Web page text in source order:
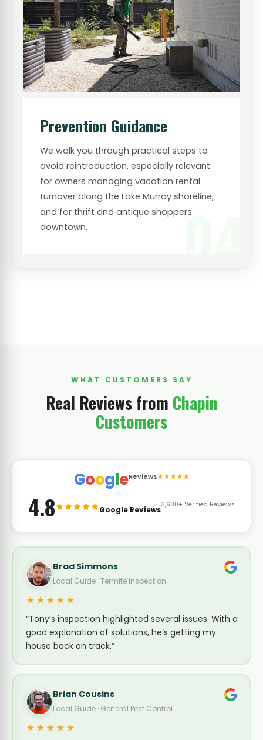
04
Prevention Guidance
We walk you through practical steps to
avoid reintroduction, especially relevant
for owners managing vacation rental
turnover along the Lake Murray shoreline,
and for thrift and antique shoppers
downtown.
WHAT CUSTOMERS SAY
Real Reviews from Chapin
Customers
GoogleReviews★★★★★
4.8 Google Reviews
3,600+ Verified Reviews
Brad Simmons
Local Guide · Termite Inspection
★★★★★
“Tony’s inspection highlighted several issues. With a
good explanation of solutions, he’s getting my
house back on track.”
Brian Cousins
Local Guide · General Pest Control
★★★★★